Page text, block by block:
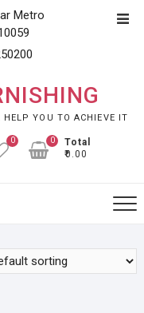
Metro
HELP YOU TO ACHIEVE IT
0
Total
₹0.00
0